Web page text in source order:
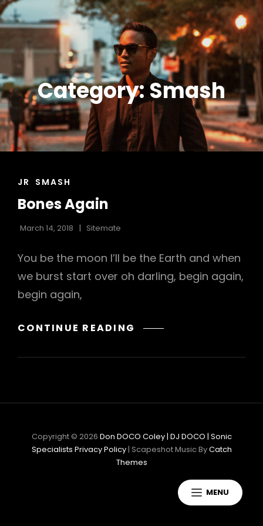
DON DOCO COLEY |
DJ DOCO | SONIC
SPECIALISTS
American EDM Producer DJ |
Midwest Corporate DJ | Indiana
Event DJ | Fort Wayne Wedding DJ
MENU
Category:Smash
CAT
JR SMASH
Bones Again
March 14, 2018 Sitemate
You be the moon I’ll be the Earth and when
we burst start over oh darling, begin again,
begin again,
CONTINUE READING BONES
Copyright © 2026 Don DOCO Coley | DJ DOCO | Sonic
Specialists Privacy Policy| Scapeshot Music ByCatch
Themes